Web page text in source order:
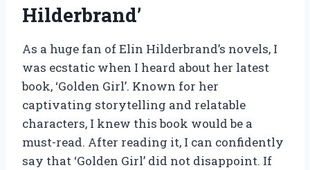
Hilderbrand’
As a huge fan of Elin Hilderbrand’s novels, I
was ecstatic when I heard about her latest
book, ‘Golden Girl’. Known for her
captivating storytelling and relatable
characters, I knew this book would be a
must-read. After reading it, I can confidently
say that ‘Golden Girl’ did not disappoint. If